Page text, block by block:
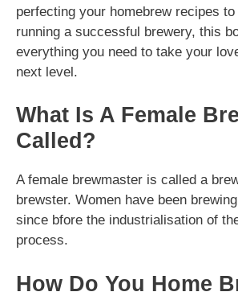
perfecting your homebrew recipes
running a successful brewery, this
everything you need to take your
next level.
What Is A Female
Called?
A female brewmaster is called a
brewster. Women have been brewing
since bfore the industrialisation of
process.
How Do You Home